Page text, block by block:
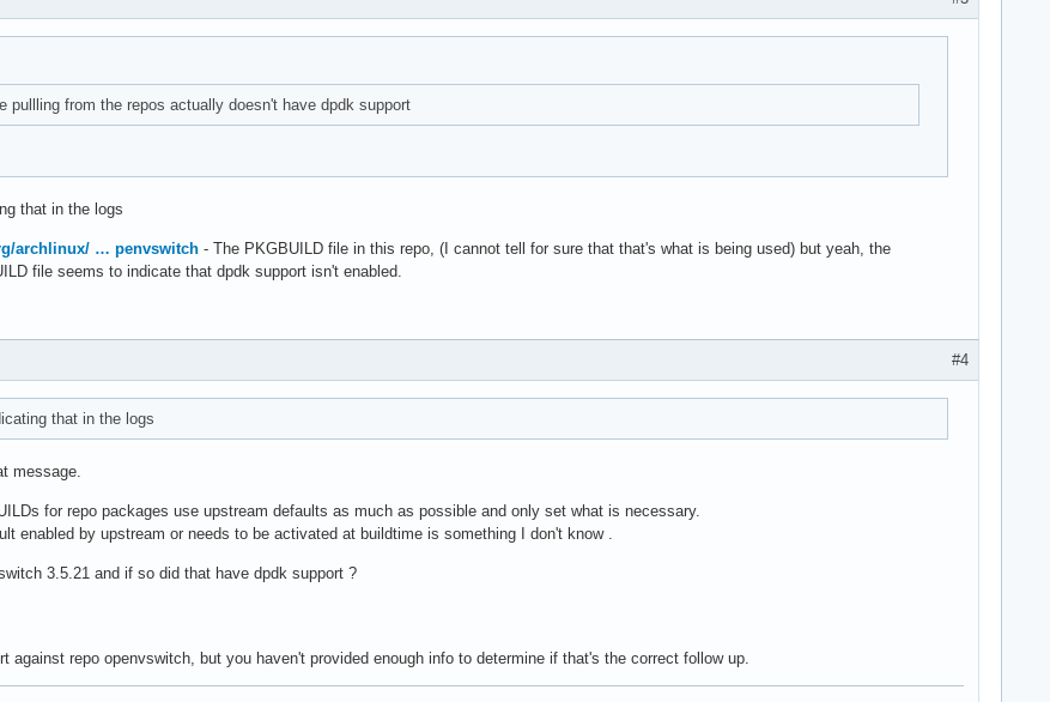
pullling from the repos actually doesn't have dpdk support
that in the logs
archlinux/ … penvswitch - The PKGBUILD file in this repo, (I cannot tell for sure that that's what is being used) but yeah, the
file seems to indicate that dpdk support isn't enabled.
#4
that in the logs
message.
for repo packages use upstream defaults as much as possible and only set what is necessary.
enabled by upstream or needs to be activated at buildtime is something I don't know .
3.5.21 and if so did that have dpdk support ?
against repo openvswitch, but you haven't provided enough info to determine if that's the correct follow up.